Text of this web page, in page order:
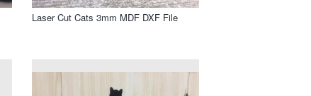
Laser Cut Cats 3mm MDF DXF File